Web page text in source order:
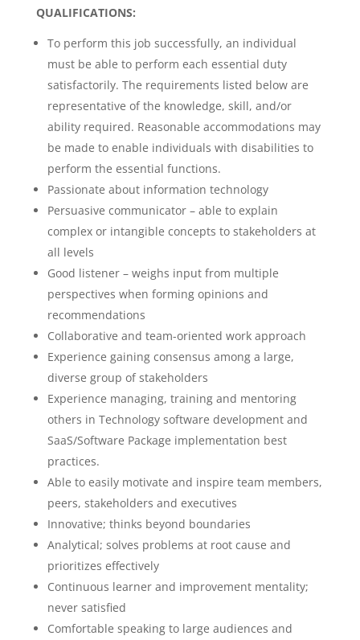
QUALIFICATIONS:
To perform this job successfully, an individual
must be able to perform each essential duty
satisfactorily. The requirements listed below are
representative of the knowledge, skill, and/or
ability required. Reasonable accommodations may
be made to enable individuals with disabilities to
perform the essential functions.
Passionate about information technology
Persuasive communicator – able to explain
complex or intangible concepts to stakeholders at
all levels
Good listener – weighs input from multiple
perspectives when forming opinions and
recommendations
Collaborative and team-oriented work approach
Experience gaining consensus among a large,
diverse group of stakeholders
Experience managing, training and mentoring
others in Technology software development and
SaaS/Software Package implementation best
practices.
Able to easily motivate and inspire team members,
peers, stakeholders and executives
Innovative; thinks beyond boundaries
Analytical; solves problems at root cause and
prioritizes effectively
Continuous learner and improvement mentality;
never satisfied
Comfortable speaking to large audiences and